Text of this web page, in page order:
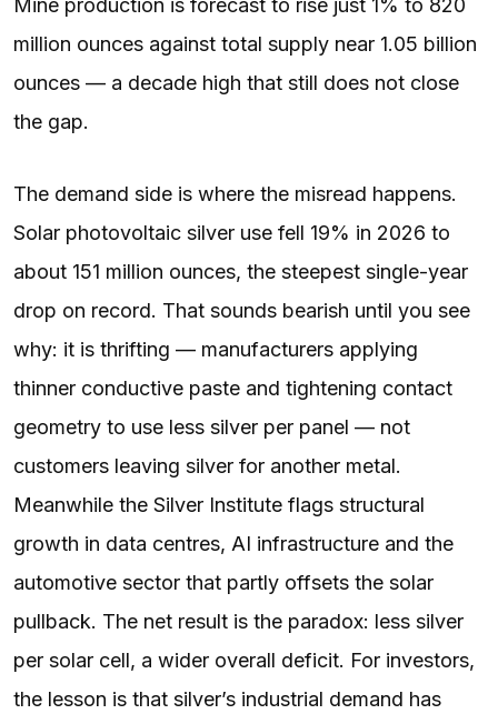
million ounces against total supply near 1.05 billion
ounces — a decade high that still does not close
the gap.
The demand side is where the misread happens.
Solar photovoltaic silver use fell 19% in 2026 to
about 151 million ounces, the steepest single-year
drop on record. That sounds bearish until you see
why: it is thrifting — manufacturers applying
thinner conductive paste and tightening contact
geometry to use less silver per panel — not
customers leaving silver for another metal.
Meanwhile the Silver Institute flags structural
growth in data centres, AI infrastructure and the
automotive sector that partly offsets the solar
pullback. The net result is the paradox: less silver
per solar cell, a wider overall deficit. For investors,
the lesson is that silver’s industrial demand has